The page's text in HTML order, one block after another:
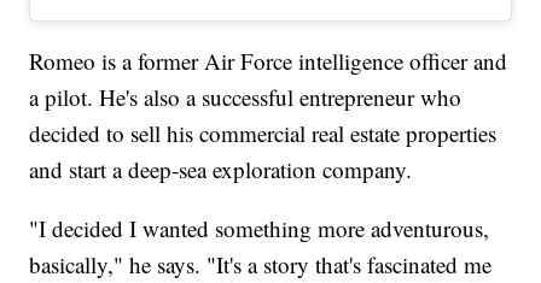
Romeo is a former Air Force intelligence officer and
a pilot. He's also a successful entrepreneur who
decided to sell his commercial real estate properties
and start a deep-sea exploration company.
"I decided I wanted something more adventurous,
basically," he says. "It's a story that's fascinated me